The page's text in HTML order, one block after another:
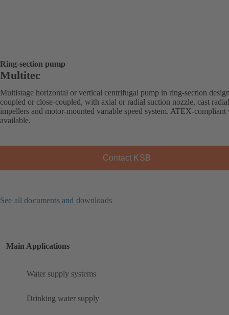
Ring-section pump
Multitec
Multistage horizontal or vertical centrifugal pump in ring-section
coupled or close-coupled, with axial or radial suction nozzle, cast radial
impellers and motor-mounted variable speed system. ATEX-compliant
available.
Contact KSB
See all documents and downloads
Main Applications
Water supply systems
Drinking water supply